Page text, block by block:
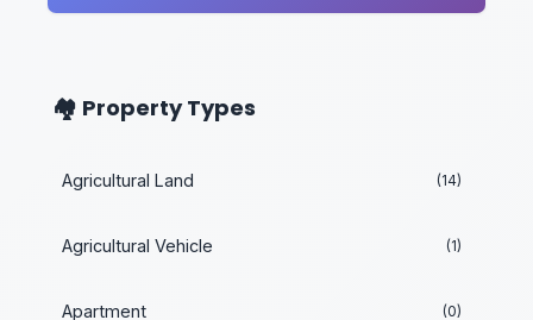
🏘️ Property Types
Agricultural Land (14)
Agricultural Vehicle (1)
Apartment (0)